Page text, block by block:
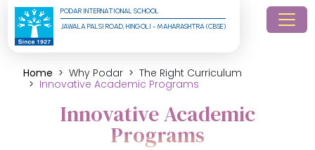
PODAR INTERNATIONAL SCHOOL
JAWALA PALSI ROAD, HINGOLI - MAHARASHTRA (CBSE)
Home Why Podar
The Right Curriculum
Innovative Academic Programs
Innovative Academic
Programs